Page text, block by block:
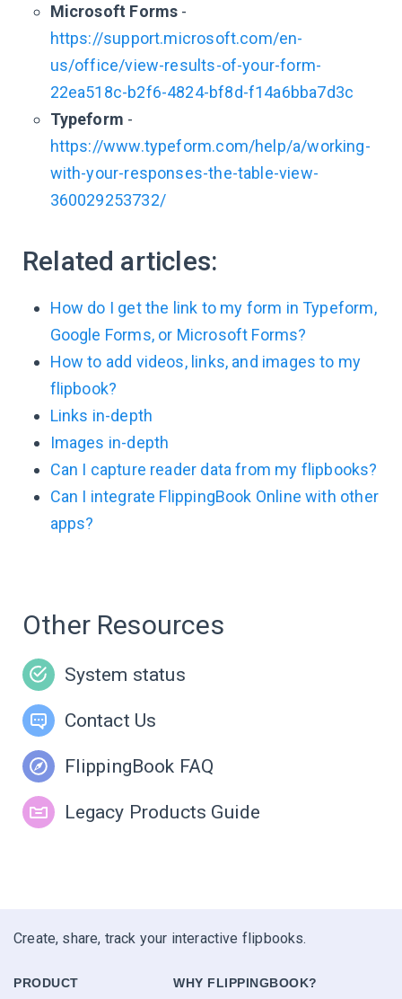
Microsoft Forms -
https://support.microsoft.com/en-
us/office/view-results-of-your-form-
22ea518c-b2f6-4824-bf8d-f14a6bba7d3c
Typeform -
https://www.typeform.com/help/a/working-
with-your-responses-the-table-view-
360029253732/
Related articles:
How do I get the link to my form in Typeform,
Google Forms, or Microsoft Forms?
How to add videos, links, and images to my
flipbook?
Links in-depth
Images in-depth
Can I capture reader data from my flipbooks?
Can I integrate FlippingBook Online with other
apps?
Other Resources
System status
Contact Us
FlippingBook FAQ
Legacy Products Guide
Create, share, track your interactive flipbooks.
PRODUCT WHY FLIPPINGBOOK?